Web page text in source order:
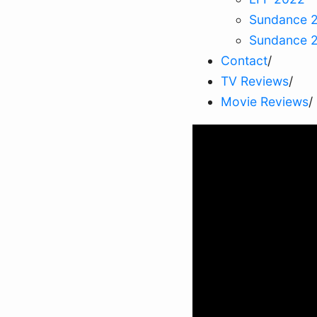
Sundance
Sundance
Contact/
TV Reviews/
Movie Reviews/